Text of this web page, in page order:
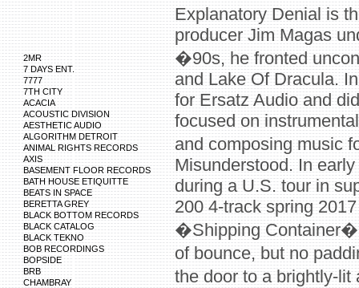
2MR
7 DAYS ENT.
7777
7TH CITY
ACACIA
ACOUSTIC DIVISION
AESTHETIC AUDIO
ALGORITHM DETROIT
ANIMAL RIGHTS RECORDS
AXIS
BASEMENT FLOOR RECORDS
BATH HOUSE ETIQUITTE
BEATS IN SPACE
BERETTA GREY
BLACK BOTTOM RECORDS
BLACK CATALOG
BLACK TEKNO
BOB RECORDINGS
BOPSIDE
BRB
CHAMBRAY
Explanatory Denial is
producer Jim Magas
�90s, he fronted
and Lake Of Dracula.
for Ersatz Audio and
focused on
and composing music
Misunderstood. In
during a U.S. tour in
200 4-track spring
�Shipping
of bounce, but no
the door to a brightly-